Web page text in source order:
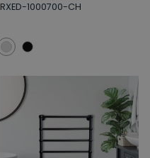
RXED-1000700-CH